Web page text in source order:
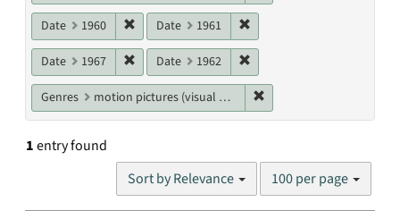
Date 1960 Remove constraint Date: 1960
Date 1961
Date 1967 Remove constraint Date: 1967
Date 1962
Genres motion pictures (visual works)
1entry found
Sort by Relevance
Number
results
100 per page